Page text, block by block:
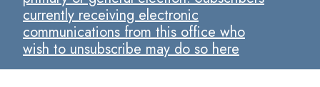
currently receiving electronic
communications from this office who
wish to unsubscribe may do so here